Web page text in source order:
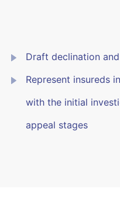
Draft declination
Represent insureds
with the initial
appeal stages